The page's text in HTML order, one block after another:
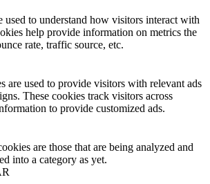
used to understand how visitors interact with
help provide information on metrics the
rate, traffic source, etc.
are used to provide visitors with relevant ads
These cookies track visitors across
to provide customized ads.
are those that are being analyzed and
into a category as yet.